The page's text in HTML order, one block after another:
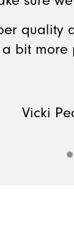
quality
bit
Vicki